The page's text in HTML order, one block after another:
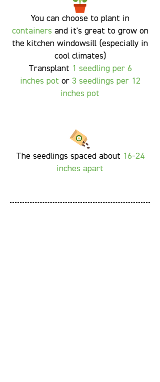
You can choose to plant in
containers and it's great to grow on
the kitchen windowsill (especially in
cool climates)
Transplant 1 seedling per 6
inches pot or 3 seedlings per 12
inches pot
The seedlings spaced about 16-24
inches apart